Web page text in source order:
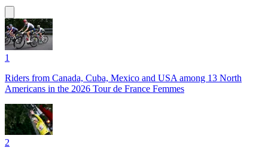
1
Riders from Canada, Cuba, Mexico and USA among 13 North
Americans in the 2026 Tour de France Femmes
2